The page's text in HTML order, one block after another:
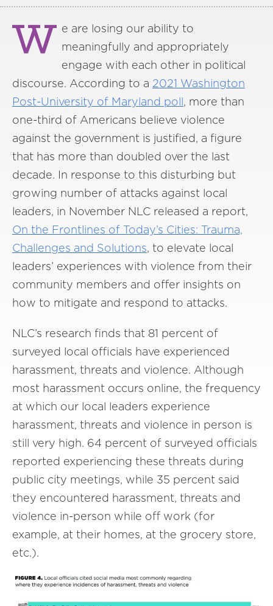
W e are losing our ability to
meaningfully and appropriately
engage with each other in political
discourse. According to a 2021 Washington
Post-University of Maryland poll, more than
one-third of Americans believe violence
against the government is justified, a figure
that has more than doubled over the last
decade. In response to this disturbing but
growing number of attacks against local
leaders, in November NLC released a report,
On the Frontlines of Today’s Cities: Trauma,
Challenges and Solutions, to elevate local
leaders’ experiences with violence from their
community members and offer insights on
how to mitigate and respond to attacks.
NLC’s research finds that 81 percent of
surveyed local officials have experienced
harassment, threats and violence. Although
most harassment occurs online, the frequency
at which our local leaders experience
harassment, threats and violence in person is
still very high. 64 percent of surveyed officials
reported experiencing these threats during
public city meetings, while 35 percent said
they encountered harassment, threats and
violence in-person while off work (for
example, at their homes, at the grocery store,
etc.).